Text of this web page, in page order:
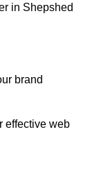
in Shepshed
brand
effective web